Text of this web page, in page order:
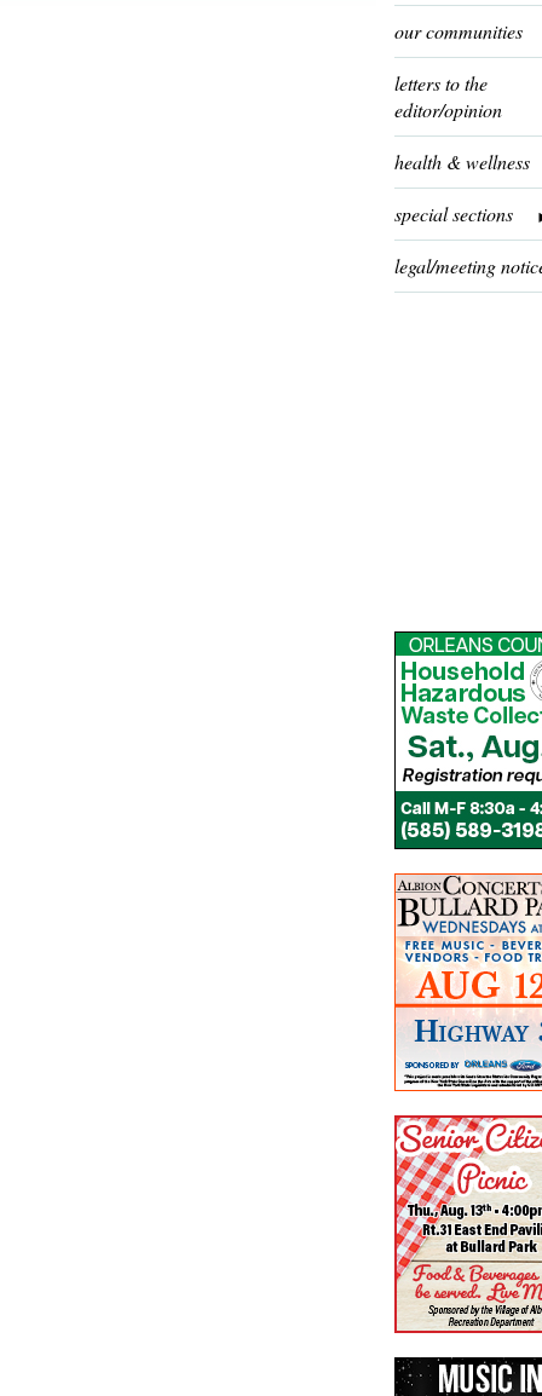
our communities
letters to the
editor/opinion
health & wellness
special sections
legal/meeting